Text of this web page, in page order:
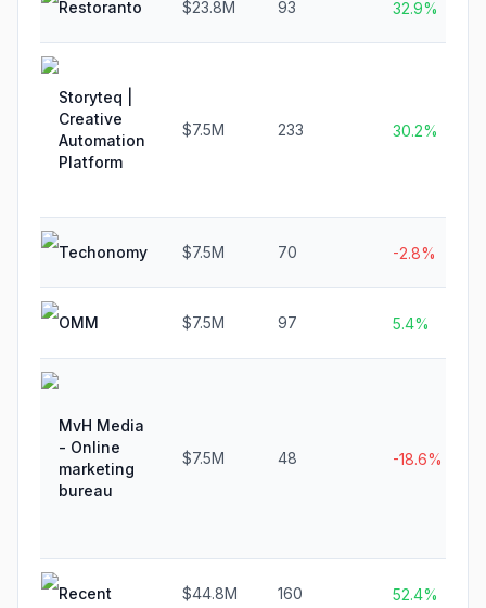
Restoranto $23.8M 93 32.9%
Storyteq |
Creative
Automation
Platform
$7.5M 233 30.2%
Techonomy $7.5M 70 -2.8%
OMM $7.5M 97 5.4%
MvH Media
- Online
marketing
bureau
$7.5M 48 -18.6%
Recent $44.8M 160 52.4%